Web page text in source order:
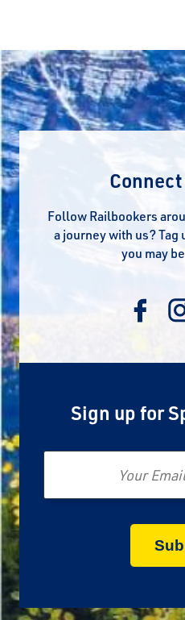
Follow Railbookers
a journey with us? Tag
you may
Sign up for